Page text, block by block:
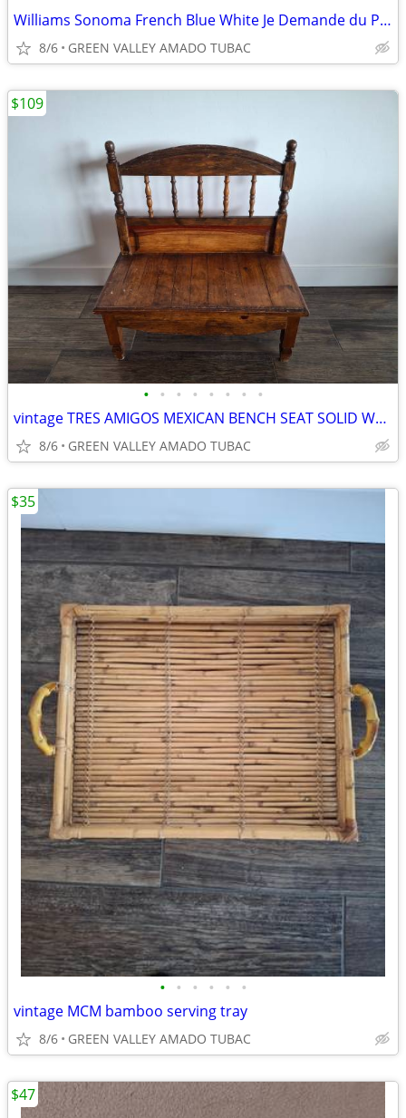
Williams Sonoma French Blue White Je Demande du Porc Serving Platter
8/6 GREEN VALLEY AMADO TUBAC
• • • • • • • •
vintage TRES AMIGOS MEXICAN BENCH SEAT SOLID WOOD
8/6 GREEN VALLEY AMADO TUBAC
$109
• • • • • •
vintage MCM bamboo serving tray
8/6 GREEN VALLEY AMADO TUBAC
$35
$47